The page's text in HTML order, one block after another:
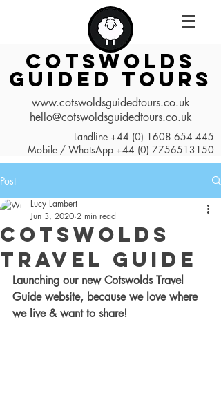
COTSWOLDS
GUIDED TOURS
www.cotswoldsguidedtours.co.uk
hello@cotswoldsguidedtours.co.uk
Landline +44 (0) 1608 654 445
Mobile / WhatsApp +44 (0) 7756513150
Post
Cotswolds
Travel Guide
Lucy Lambert
Jun 3, 2020 2 min read
Launching our new Cotswolds Travel
Guide website, because we love where
we live & want to share!